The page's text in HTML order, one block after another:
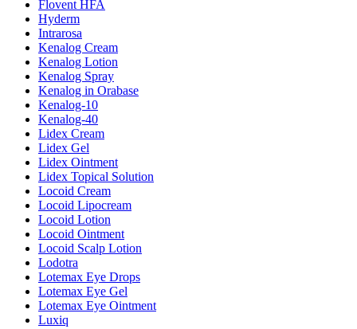
Flovent HFA
Hyderm
Intrarosa
Kenalog Cream
Kenalog Lotion
Kenalog Spray
Kenalog in Orabase
Kenalog-10
Kenalog-40
Lidex Cream
Lidex Gel
Lidex Ointment
Lidex Topical Solution
Locoid Cream
Locoid Lipocream
Locoid Lotion
Locoid Ointment
Locoid Scalp Lotion
Lodotra
Lotemax Eye Drops
Lotemax Eye Gel
Lotemax Eye Ointment
Luxiq